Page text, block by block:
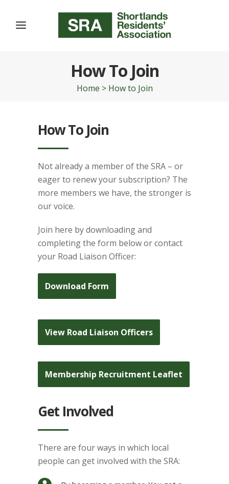
How To Join
Home > How to Join
How To Join
Not already a member of the SRA – or
eager to renew your subscription? The
more members we have, the stronger is
our voice.
Join here by downloading and
completing the form below or contact
your Road Liaison Officer:
Download Form
View Road Liaison Officers
Membership Recruitment Leaflet
Get Involved
There are four ways in which local
people can get involved with the SRA: